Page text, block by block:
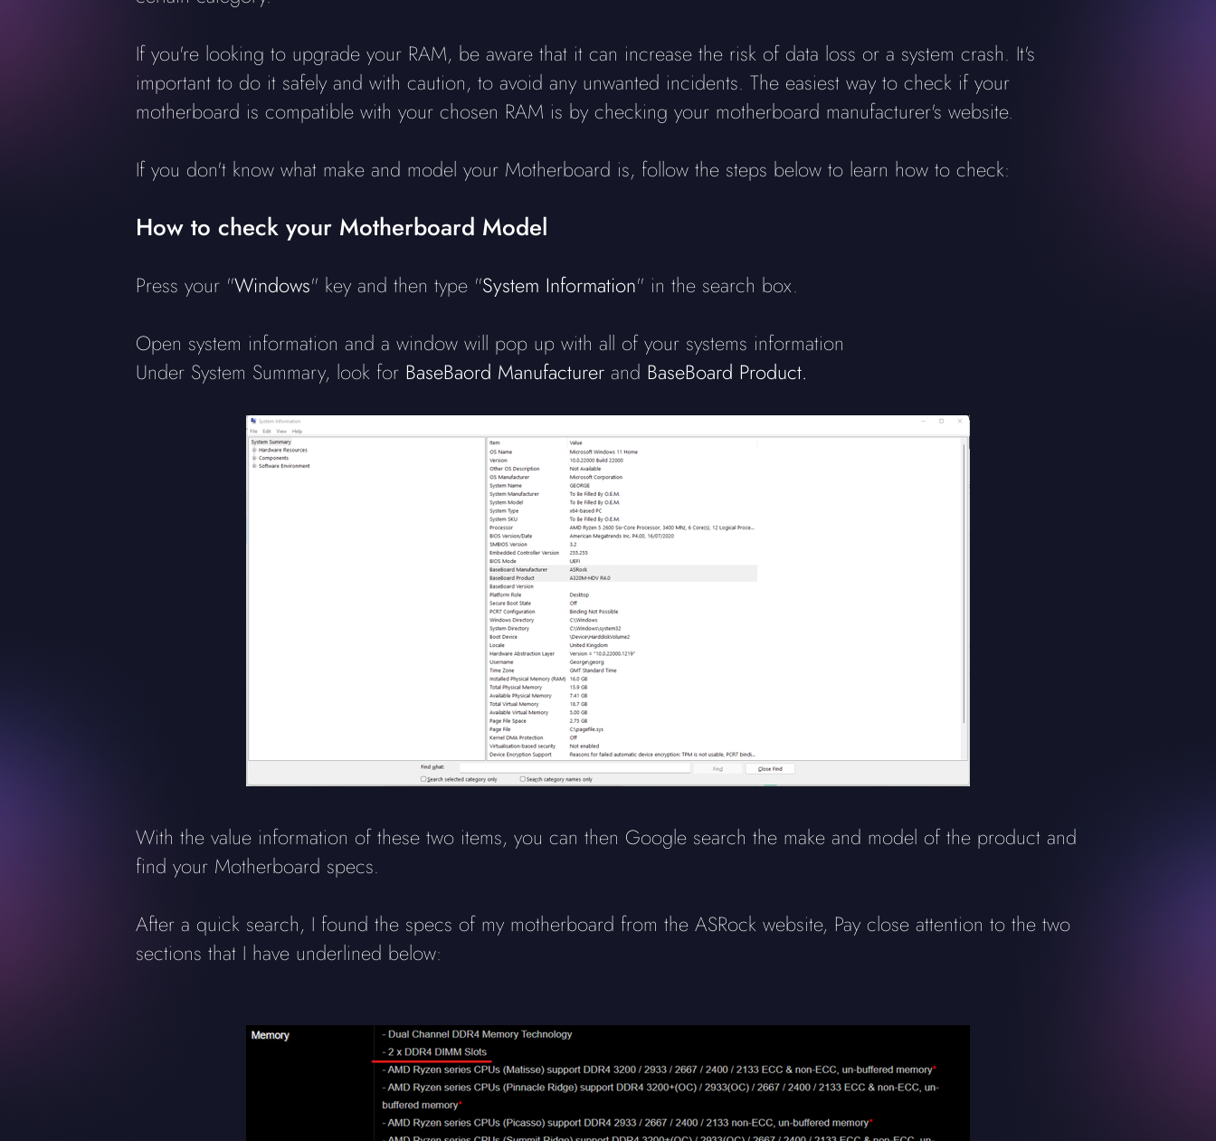
If you're looking to upgrade your RAM, be aware that it can increase the risk of data loss or a system crash. It's
important to do it safely and with caution, to avoid any unwanted incidents. The easiest way to check if your
motherboard is compatible with your chosen RAM is by checking your motherboard manufacturer's website.
If you don't know what make and model your Motherboard is, follow the steps below to learn how to check:
How to check your Motherboard Model
Press your "Windows" key and then type "System Information" in the search box.
Open system information and a window will pop up with all of your systems information
Under System Summary, look for BaseBaord Manufacturer and BaseBoard Product.
With the value information of these two items, you can then Google search the make and model of the product and
find your Motherboard specs.
After a quick search, I found the specs of my motherboard from the ASRock website, Pay close attention to the two
sections that I have underlined below: